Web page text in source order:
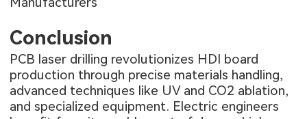
Conclusion
PCB laser drilling revolutionizes HDI board
production through precise materials handling,
advanced techniques like UV and CO2 ablation,
and specialized equipment. Electric engineers